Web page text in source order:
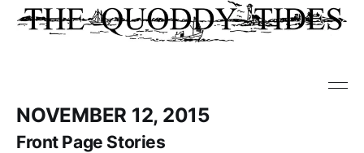
NOVEMBER 12, 2015
Front Page Stories